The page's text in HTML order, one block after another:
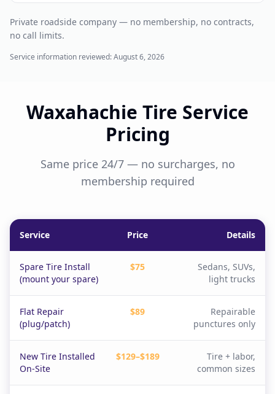
Private roadside company — no membership, no contracts,
no call limits.
Service information reviewed:August 6, 2026
Waxahachie Tire Service
Pricing
Same price 24/7 — no surcharges, no
membership required
Service Price Details
Spare Tire Install
(mount your spare)
$75
Sedans, SUVs,
light trucks
Flat Repair
(plug/patch)
$89
Repairable
punctures only
New Tire Installed
On-Site
$129–$189
Tire + labor,
common sizes